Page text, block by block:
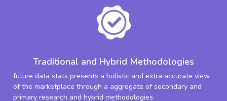
Traditional and Hybrid Methodologies
future data stats presents a holistic and extra accurate view
of the marketplace through a aggregate of secondary and
primary research and hybrid methodologies.